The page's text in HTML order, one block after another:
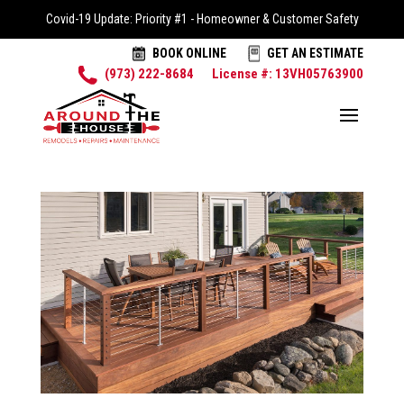
Covid-19 Update: Priority #1 - Homeowner & Customer Safety
BOOK ONLINE GET AN ESTIMATE
(973) 222-8684 License #: 13VH05763900